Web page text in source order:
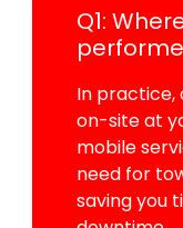
Q1:
In practice,
on-site at
mobile
need for
saving you